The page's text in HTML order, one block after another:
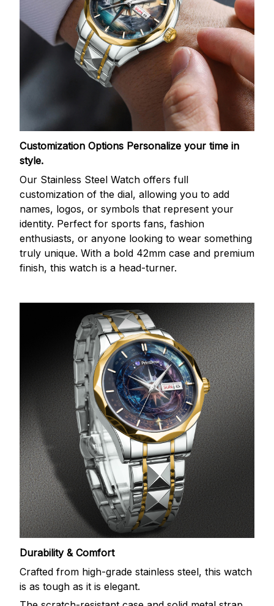
Customization Options Personalize your time in
style.
Our Stainless Steel Watch offers full
customization of the dial, allowing you to add
names, logos, or symbols that represent your
identity. Perfect for sports fans, fashion
enthusiasts, or anyone looking to wear something
truly unique. With a bold 42mm case and premium
finish, this watch is a head-turner.
Durability & Comfort
Crafted from high-grade stainless steel, this watch
is as tough as it is elegant.